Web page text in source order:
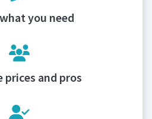
you need
prices and pros